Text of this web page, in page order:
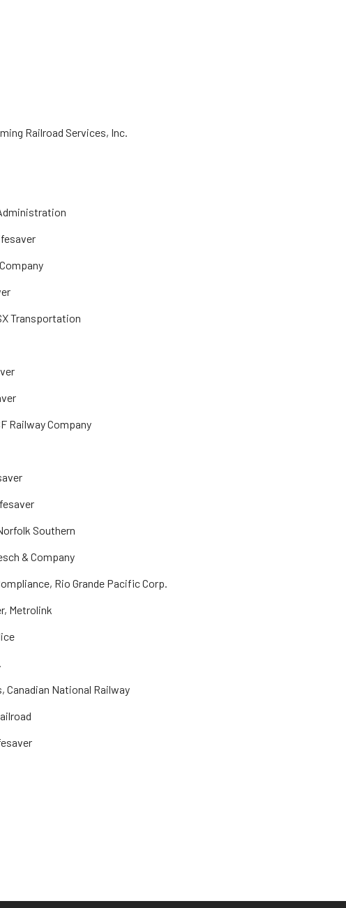
Railroad Services, Inc.
Transportation
Railway Company
Southern
& Company
Rio Grande Pacific Corp.
Metrolink
Canadian National Railway